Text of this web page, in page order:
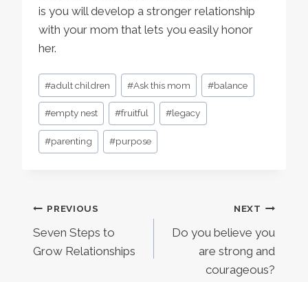
is you will develop a stronger relationship
with your mom that lets you easily honor
her.
Post
Tags:
#adult children #Ask this mom #balance
#empty nest #fruitful #legacy
#parenting #purpose
Post
navigation
PREVIOUS
Seven Steps to
Grow Relationships
NEXT
Do you believe you
are strong and
courageous?